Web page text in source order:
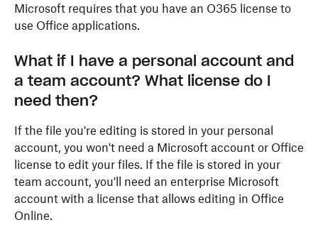
Microsoft requires that you have an O365 license to
use Office applications.
What if I have a personal account and
a team account? What license do I
need then?
If the file you're editing is stored in your personal
account, you won't need a Microsoft account or Office
license to edit your files. If the file is stored in your
team account, you'll need an enterprise Microsoft
account with a license that allows editing in Office
Online.